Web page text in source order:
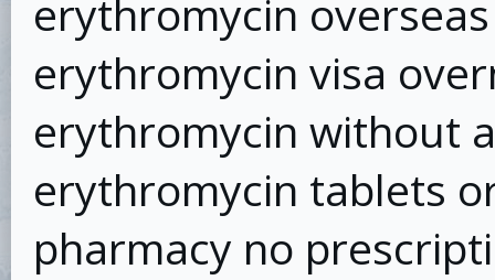
erythromycin
erythromycin visa
erythromycin without
erythromycin tablets
pharmacy no